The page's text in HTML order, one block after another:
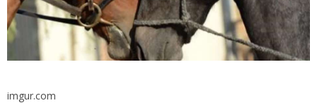
imgur.com